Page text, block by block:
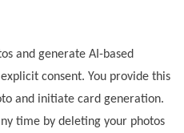
and generate AI-based
consent. You provide this
and initiate card generation.
time by deleting your photos